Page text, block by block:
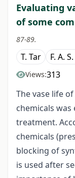
Evaluating
of some
87-89.
T. Tar F. A.
Views:313
The vase life
chemicals
treatment.
chemicals
blocking of
is used after